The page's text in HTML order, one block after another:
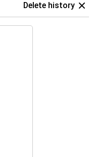
Delete history